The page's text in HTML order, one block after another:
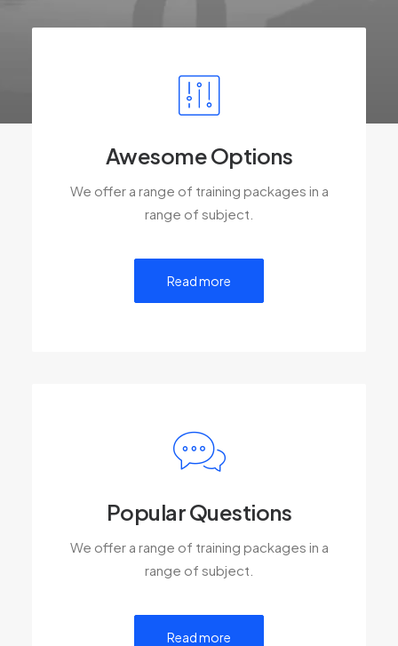
Awesome Options
We offer a range of training packages in a
range of subject.
Read more
Popular Questions
We offer a range of training packages in a
range of subject.
Read more